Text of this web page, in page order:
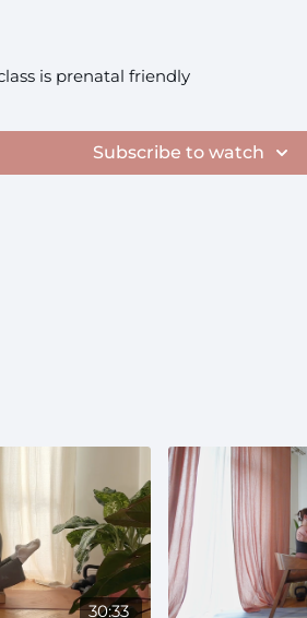
is prenatal friendly
Subscribe to watch
30:33